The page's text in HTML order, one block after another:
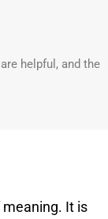
helpful, and the
It is